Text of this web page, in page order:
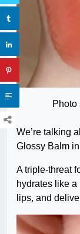
Photo
We’re talking
Glossy Balm
A triple-threat
hydrates like
lips, and